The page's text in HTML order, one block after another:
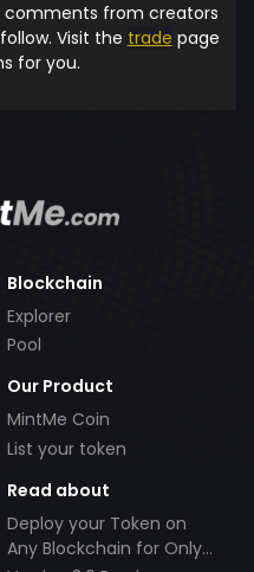
comments from creators
Visit the trade page
for you.
Blockchain
Explorer
Pool
Our Product
MintMe Coin
List your token
Read about
Deploy your Token on
Any Blockchain for Only